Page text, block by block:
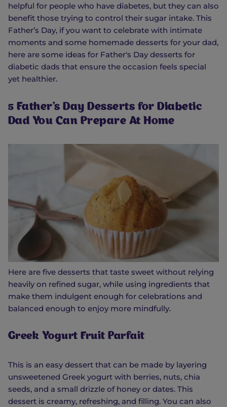
helpful for people who have diabetes, but they can also
benefit those trying to control their sugar intake. This
Father’s Day, if you want to celebrate with intimate
moments and some homemade desserts for your dad,
here are some ideas for Father's Day desserts for
diabetic dads that ensure the occasion feels special
yet healthier.
5 Father's Day Desserts for Diabetic
Dad You Can Prepare At Home
Here are five desserts that taste sweet without relying
heavily on refined sugar, while using ingredients that
make them indulgent enough for celebrations and
balanced enough to enjoy more mindfully.
Greek Yogurt Fruit Parfait
This is an easy dessert that can be made by layering
unsweetened Greek yogurt with berries, nuts, chia
seeds, and a small drizzle of honey or dates. This
dessert is creamy, refreshing, and filling. You can also